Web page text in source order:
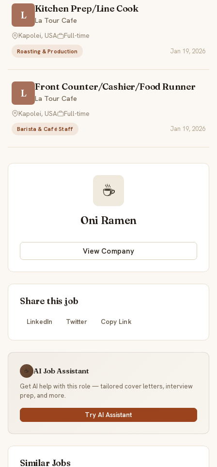
L
Kitchen Prep/Line Cook
La Tour Cafe
Kapolei, USA
Full-time
Roasting & Production Jan 19, 2026
L
Front Counter/Cashier/Food Runner
La Tour Cafe
Kapolei, USA
Full-time
Barista & Café Staff Jan 19, 2026
☕
Oni Ramen
View Company
Share this job
LinkedIn Twitter Copy Link
☕ AI Job Assistant
Get AI help with this role — tailored cover letters, interview
prep, and more.
Try AI Assistant
Similar Jobs